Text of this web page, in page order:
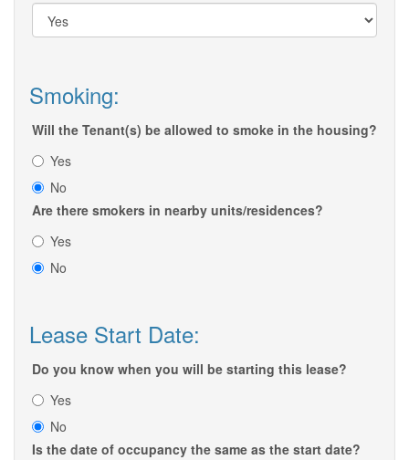
Smoking:
Will the Tenant(s) be allowed to smoke in the housing?
Yes
No
Are there smokers in nearby units/residences?
Yes
No
Lease Start Date:
Do you know when you will be starting this lease?
Yes
No
Is the date of occupancy the same as the start date?